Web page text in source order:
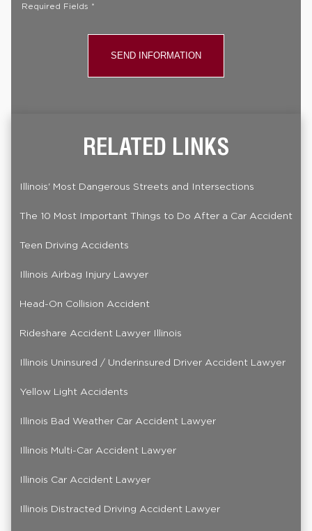
Required Fields *
RELATED LINKS
Illinois' Most Dangerous Streets and Intersections
The 10 Most Important Things to Do After a Car Accident
Teen Driving Accidents
Illinois Airbag Injury Lawyer
Head-On Collision Accident
Rideshare Accident Lawyer Illinois
Illinois Uninsured / Underinsured Driver Accident Lawyer
Yellow Light Accidents
Illinois Bad Weather Car Accident Lawyer
Illinois Multi-Car Accident Lawyer
Illinois Car Accident Lawyer
Illinois Distracted Driving Accident Lawyer